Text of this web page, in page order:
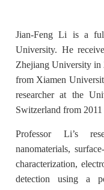
Jian-Feng Li is a
University. He
Zhejiang University in
from Xiamen
researcher at the
Switzerland from
Professor Li’s
nanomaterials,
characterization,
detection using a